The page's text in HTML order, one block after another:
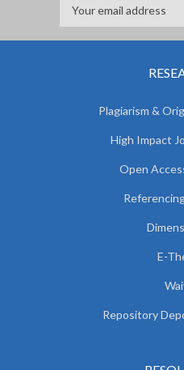
Plagiarism &
High Impact
Open
E-
Repository